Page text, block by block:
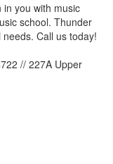
in you with music
school. Thunder
Call us today!
// 227A Upper